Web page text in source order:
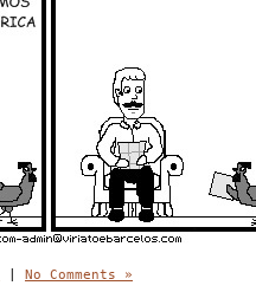
No Comments »